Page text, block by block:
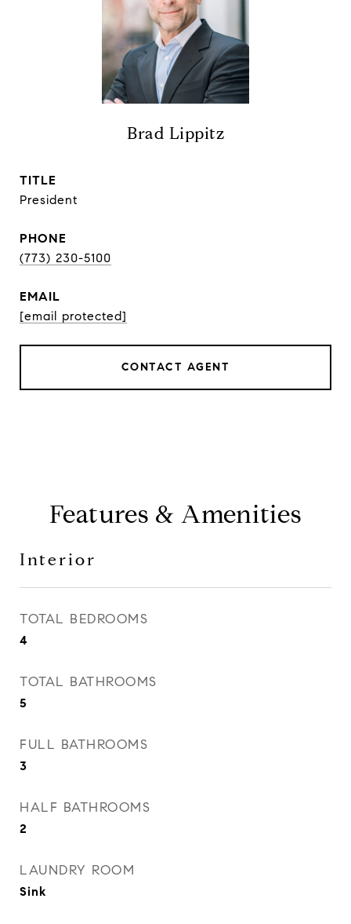
Brad Lippitz
TITLE
President
PHONE
(773) 230-5100
EMAIL
[email protected]
CONTACT AGENT
Features & Amenities
Interior
TOTAL BEDROOMS
4
TOTAL BATHROOMS
5
FULL BATHROOMS
3
HALF BATHROOMS
2
LAUNDRY ROOM
Sink